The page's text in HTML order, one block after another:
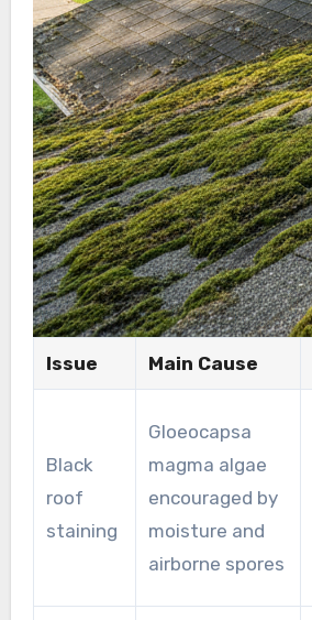
Issue Main Cause
Black
roof
staining
Gloeocapsa
magma algae
encouraged by
moisture and
airborne spores